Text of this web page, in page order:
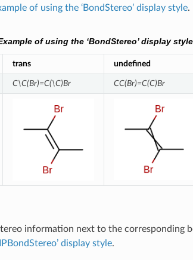
of using the ‘BondStereo’ display style.
of using the ‘BondStereo’ display style
trans undefined
C\C(Br)=C(\C)Br CC(Br)=C(C)Br
information next to the corresponding
display style.